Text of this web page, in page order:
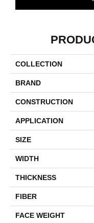
COLLECTION
BRAND
CONSTRUCTION
APPLICATION
SIZE
WIDTH
THICKNESS
FIBER
FACE WEIGHT